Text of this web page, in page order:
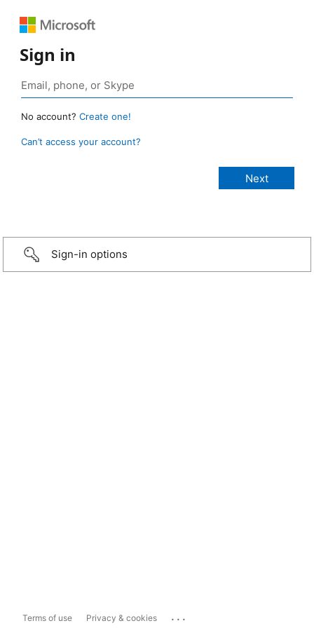
Sign in
No account? Create one!
Can’t access your account?
Sign-in options
Terms of use Privacy & cookies ...